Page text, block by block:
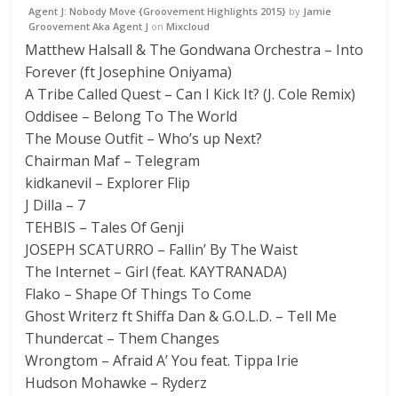
Agent J: Nobody Move {Groovement Highlights 2015} by Jamie
Groovement Aka Agent J onMixcloud
Matthew Halsall & The Gondwana Orchestra – Into
Forever (ft Josephine Oniyama)
A Tribe Called Quest – Can I Kick It? (J. Cole Remix)
Oddisee – Belong To The World
The Mouse Outfit – Who’s up Next?
Chairman Maf – Telegram
kidkanevil – Explorer Flip
J Dilla – 7
TEHBIS – Tales Of Genji
JOSEPH SCATURRO – Fallin’ By The Waist
The Internet – Girl (feat. KAYTRANADA)
Flako – Shape Of Things To Come
Ghost Writerz ft Shiffa Dan & G.O.L.D. – Tell Me
Thundercat – Them Changes
Wrongtom – Afraid A’ You feat. Tippa Irie
Hudson Mohawke – Ryderz